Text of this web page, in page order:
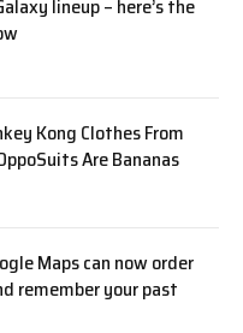
lineup – here’s the
Kong Clothes From
Are Bananas
Maps can now order
remember your past